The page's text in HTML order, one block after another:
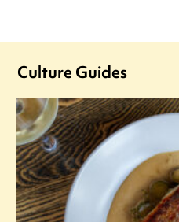
Culture Guides